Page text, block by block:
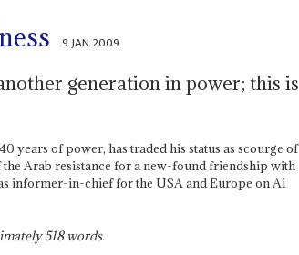
9 JAN 2009
generation in power; this is
years of power, has traded his status as scourge of
Arab resistance for a new-found friendship with
informer-in-chief for the USA and Europe on Al
518words.